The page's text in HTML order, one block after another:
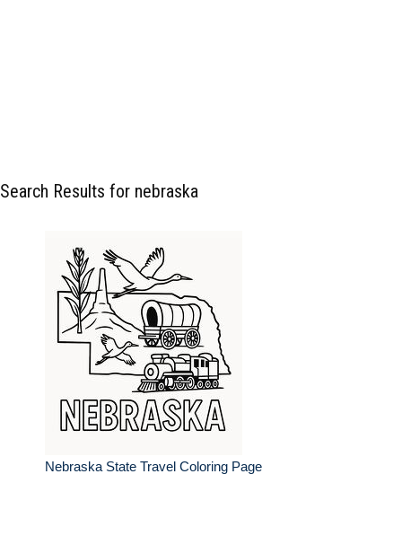
Search Results for nebraska
Nebraska State Travel Coloring Page